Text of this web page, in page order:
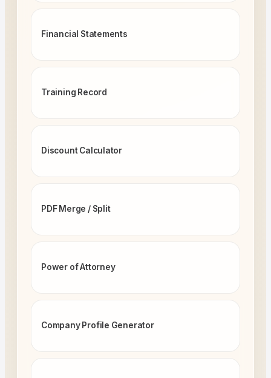
Financial Statements
Training Record
Discount Calculator
PDF Merge / Split
Power of Attorney
Company Profile Generator